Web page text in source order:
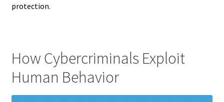
protection.
How Cybercriminals Exploit
Human Behavior